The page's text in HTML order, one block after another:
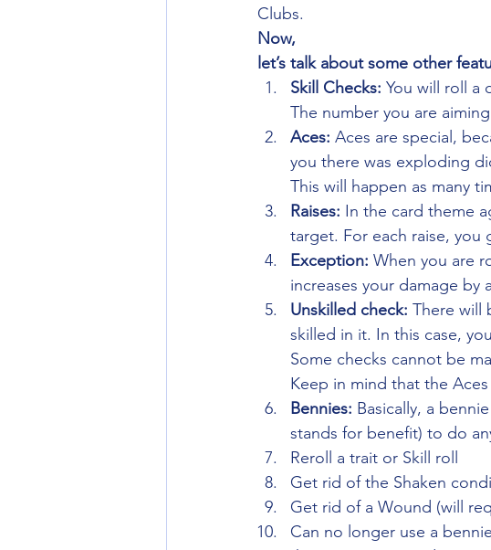
Clubs.
Now,
let’s talk about some other
Skill Checks: You will roll a
The number you are
Aces: Aces are special,
you there was exploding
This will happen as many
Raises: In the card theme
target. For each raise, you
Exception: When you are
increases your damage by
Unskilled check: There will
skilled in it. In this case,
Some checks cannot be
Keep in mind that the
Bennies: Basically, a
stands for benefit) to do
Reroll a trait or Skill roll
Get rid of the Shaken
Get rid of a Wound (will
Can no longer use a